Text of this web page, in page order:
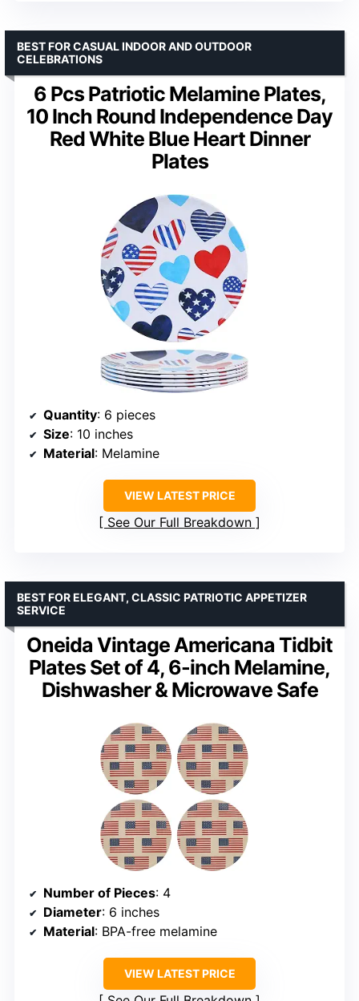
6 Pcs Patriotic Melamine Plates,
10 Inch Round Independence Day
Red White Blue Heart Dinner
Plates
BEST FOR CASUAL INDOOR AND OUTDOOR
CELEBRATIONS
Quantity: 6 pieces
Size: 10 inches
Material: Melamine
VIEW LATEST PRICE
See Our Full Breakdown
Oneida Vintage Americana Tidbit
Plates Set of 4, 6-inch Melamine,
Dishwasher & Microwave Safe
BEST FOR ELEGANT, CLASSIC PATRIOTIC APPETIZER
SERVICE
Number of Pieces: 4
Diameter: 6 inches
Material: BPA-free melamine
VIEW LATEST PRICE